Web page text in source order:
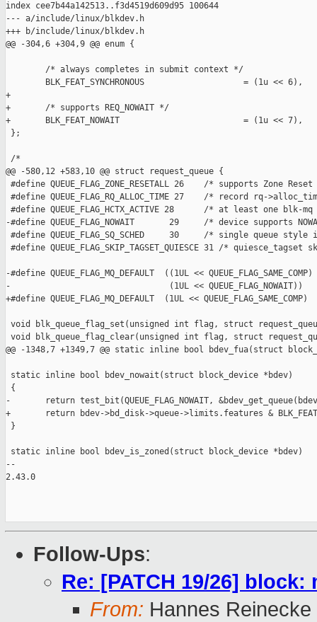
index cee7b44a142513..f3d4519d609d95 100644
--- a/include/linux/blkdev.h
+++ b/include/linux/blkdev.h
@@ -304,6 +304,9 @@ enum {
        /* always completes in submit context */
        BLK_FEAT_SYNCHRONOUS                    = (1u << 6),
+
+       /* supports REQ_NOWAIT */
+       BLK_FEAT_NOWAIT                         = (1u << 7),
};
/*
@@ -580,12 +583,10 @@ struct request_queue {
#define QUEUE_FLAG_ZONE_RESETALL 26    /* supports Zone
#define QUEUE_FLAG_RQ_ALLOC_TIME 27    /* record rq-
#define QUEUE_FLAG_HCTX_ACTIVE 28      /* at least one
-#define QUEUE_FLAG_NOWAIT       29     /* device supports
#define QUEUE_FLAG_SQ_SCHED     30     /* single queue
#define QUEUE_FLAG_SKIP_TAGSET_QUIESCE 31 /*
-#define QUEUE_FLAG_MQ_DEFAULT  ((1UL <<
-                                (1UL << QUEUE_FLAG_NOWAIT))
+#define QUEUE_FLAG_MQ_DEFAULT  (1UL << QUEUE_FLAG_SAME_COMP)
void blk_queue_flag_set(unsigned int flag, struct
void blk_queue_flag_clear(unsigned int flag, struct
@@ -1348,7 +1349,7 @@ static inline bool bdev_fua(struct
static inline bool bdev_nowait(struct block_device *bdev)
{
-       return test_bit(QUEUE_FLAG_NOWAIT,
+       return bdev->bd_disk->queue->limits.features &
}
static inline bool bdev_is_zoned(struct block_device *bdev)
--
2.43.0
Follow-Ups:
Re: [PATCH 19/26]
From: Hannes Reinecke